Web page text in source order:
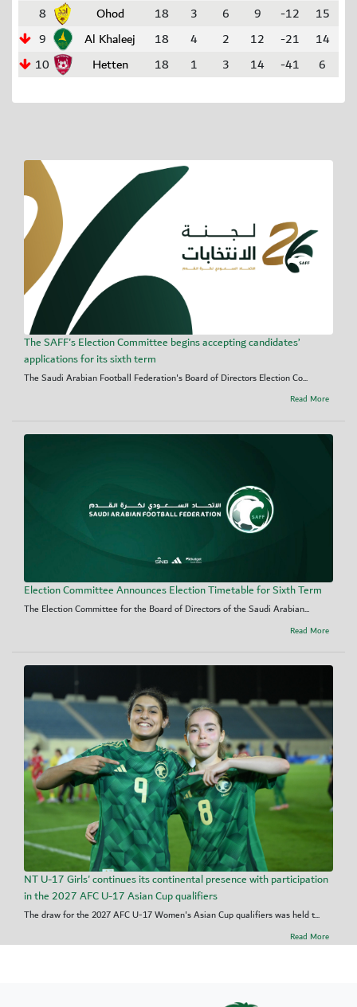
8
Ohod 18 3 6 9 -12
15
9
Al Khaleej 18 4 2 12 -21
14
10
Hetten 18 1 3 14 -41 6
The SAFF's Election Committee begins accepting candidates’
applications for its sixth term
The Saudi Arabian Football Federation's Board of Directors Election Co...
Read More
Election Committee Announces Election Timetable for Sixth Term
The Election Committee for the Board of Directors of the Saudi Arabian...
Read More
NT U-17 Girls' continues its continental presence with participation
in the 2027 AFC U-17 Asian Cup qualifiers
The draw for the 2027 AFC U-17 Women's Asian Cup qualifiers was held t...
Read More